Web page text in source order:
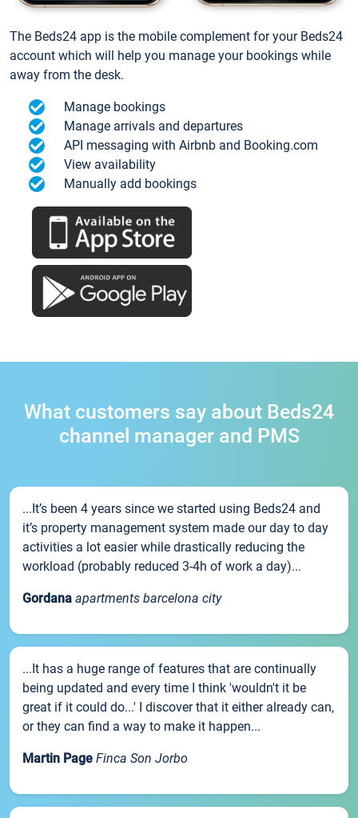
The Beds24 app is the mobile complement for your Beds24
account which will help you manage your bookings while
away from the desk.
Manage bookings
Manage arrivals and departures
API messaging with Airbnb and Booking.com
View availability
Manually add bookings
What customers say about Beds24
channel manager and PMS
...It’s been 4 years since we started using Beds24 and
it’s property management system made our day to day
activities a lot easier while drastically reducing the
workload (probably reduced 3-4h of work a day)...
Gordana apartments barcelona city
...It has a huge range of features that are continually
being updated and every time I think 'wouldn't it be
great if it could do...' I discover that it either already can,
or they can find a way to make it happen...
Martin Page Finca Son Jorbo